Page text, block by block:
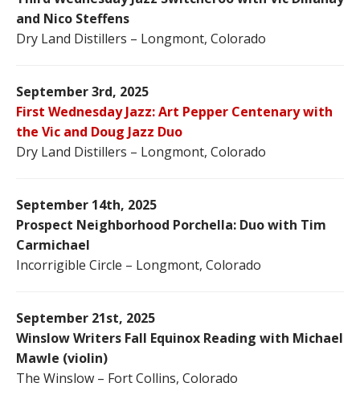
and Nico Steffens
Dry Land Distillers – Longmont, Colorado
September 3rd, 2025
First Wednesday Jazz: Art Pepper Centenary with
the Vic and Doug Jazz Duo
Dry Land Distillers – Longmont, Colorado
September 14th, 2025
Prospect Neighborhood Porchella: Duo with Tim
Carmichael
Incorrigible Circle – Longmont, Colorado
September 21st, 2025
Winslow Writers Fall Equinox Reading with Michael
Mawle (violin)
The Winslow – Fort Collins, Colorado